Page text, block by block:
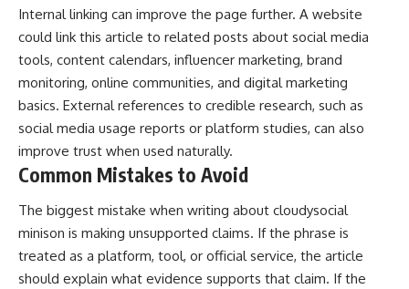
Internal linking can improve the page further. A website
could link this article to related posts about social media
tools, content calendars, influencer marketing, brand
monitoring, online communities, and digital marketing
basics. External references to credible research, such as
social media usage reports or platform studies, can also
improve trust when used naturally.
Common Mistakes to Avoid
The biggest mistake when writing about cloudysocial
minison is making unsupported claims. If the phrase is
treated as a platform, tool, or official service, the article
should explain what evidence supports that claim. If the